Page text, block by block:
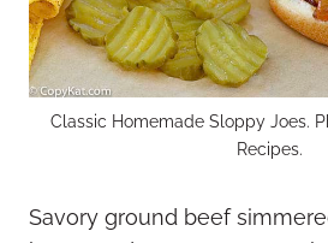
Classic Homemade Sloppy Joes.
Recipes.
Savory ground beef